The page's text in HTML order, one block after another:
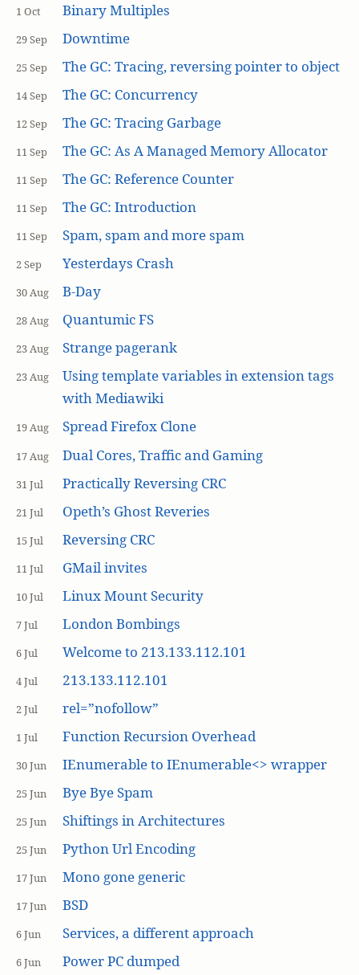
1 Oct Binary Multiples
29 Sep Downtime
25 Sep The GC: Tracing, reversing pointer to object
14 Sep The GC: Concurrency
12 Sep The GC: Tracing Garbage
11 Sep The GC: As A Managed Memory Allocator
11 Sep The GC: Reference Counter
11 Sep The GC: Introduction
11 Sep Spam, spam and more spam
2 Sep Yesterdays Crash
30 Aug B-Day
28 Aug Quantumic FS
23 Aug Strange pagerank
23 Aug
Using template variables in extension tags
with Mediawiki
19 Aug Spread Firefox Clone
17 Aug Dual Cores, Traffic and Gaming
31 Jul Practically Reversing CRC
21 Jul Opeth’s Ghost Reveries
15 Jul Reversing CRC
11 Jul GMail invites
10 Jul Linux Mount Security
7 Jul London Bombings
6 Jul Welcome to 213.133.112.101
4 Jul 213.133.112.101
2 Jul rel=”nofollow”
1 Jul Function Recursion Overhead
30 Jun IEnumerable to IEnumerable<> wrapper
25 Jun Bye Bye Spam
25 Jun Shiftings in Architectures
25 Jun Python Url Encoding
17 Jun Mono gone generic
17 Jun BSD
6 Jun Services, a different approach
6 Jun Power PC dumped